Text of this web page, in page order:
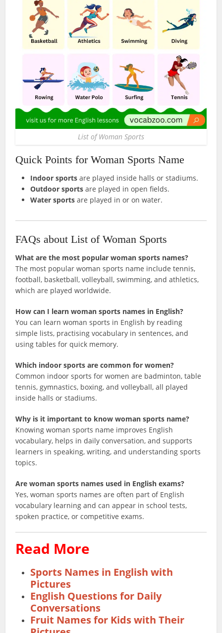
List of Woman Sports
Quick Points for Woman Sports Name
Indoor sports are played inside halls or stadiums.
Outdoor sports are played in open fields.
Water sports are played in or on water.
FAQs about List of Woman Sports
What are the most popular woman sports names?
The most popular woman sports name include tennis,
football, basketball, volleyball, swimming, and athletics,
which are played worldwide.
How can I learn woman sports names in English?
You can learn woman sports in English by reading
simple lists, practising vocabulary in sentences, and
using tables for quick memory.
Which indoor sports are common for women?
Common indoor sports for women are badminton, table
tennis, gymnastics, boxing, and volleyball, all played
inside halls or stadiums.
Why is it important to know woman sports name?
Knowing woman sports name improves English
vocabulary, helps in daily conversation, and supports
learners in speaking, writing, and understanding sports
topics.
Are woman sports names used in English exams?
Yes, woman sports names are often part of English
vocabulary learning and can appear in school tests,
spoken practice, or competitive exams.
Read More
Sports Names in English with
Pictures
English Questions for Daily
Conversations
Fruit Names for Kids with Their